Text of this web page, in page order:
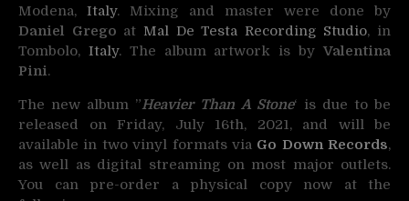
Modena, Italy. Mixing and master were done by
Daniel Grego at Mal De Testa Recording Studio, in
Tombolo, Italy. The album artwork is byValentina
Pini.
The new album ”Heavier Than A Stone‘ is due to be
released on Friday, July 16th, 2021, and will be
available in two vinyl formats via Go Down Records,
as well as digital streaming on most major outlets.
You can pre-order a physical copy now at the